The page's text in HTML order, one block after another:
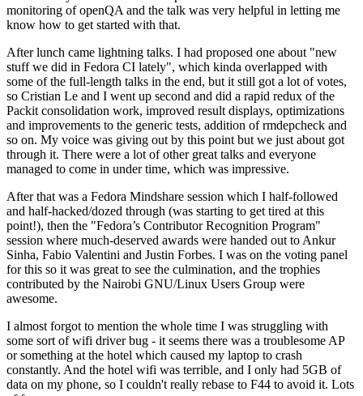
monitoring of openQA and the talk was very helpful in letting me
know how to get started with that.
After lunch came lightning talks. I had proposed one about "new
stuff we did in Fedora CI lately", which kinda overlapped with
some of the full-length talks in the end, but it still got a lot of votes,
so Cristian Le and I went up second and did a rapid redux of the
Packit consolidation work, improved result displays, optimizations
and improvements to the generic tests, addition of rmdepcheck and
so on. My voice was giving out by this point but we just about got
through it. There were a lot of other great talks and everyone
managed to come in under time, which was impressive.
After that was a Fedora Mindshare session which I half-followed
and half-hacked/dozed through (was starting to get tired at this
point!), then the "Fedora’s Contributor Recognition Program"
session where much-deserved awards were handed out to Ankur
Sinha, Fabio Valentini and Justin Forbes. I was on the voting panel
for this so it was great to see the culmination, and the trophies
contributed by the Nairobi GNU/Linux Users Group were
awesome.
I almost forgot to mention the whole time I was struggling with
some sort of wifi driver bug - it seems there was a troublesome AP
or something at the hotel which caused my laptop to crash
constantly. And the hotel wifi was terrible, and I only had 5GB of
data on my phone, so I couldn't really rebase to F44 to avoid it. Lots